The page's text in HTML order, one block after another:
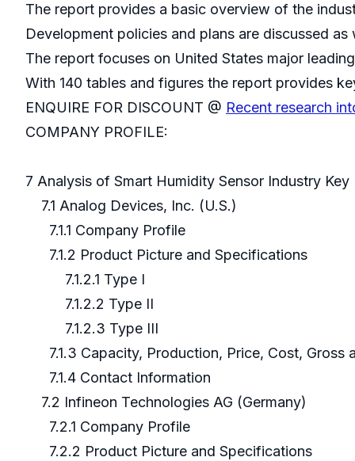
The report provides a basic overview of the
Development policies and plans are discussed
The report focuses on United States major
With 140 tables and figures the report provides
ENQUIRE FOR DISCOUNT @ Recent research
COMPANY PROFILE:
7 Analysis of Smart Humidity Sensor Industry
7.1 Analog Devices, Inc. (U.S.)
7.1.1 Company Profile
7.1.2 Product Picture and Specifications
7.1.2.1 Type I
7.1.2.2 Type II
7.1.2.3 Type III
7.1.3 Capacity, Production, Price, Cost, Gross
7.1.4 Contact Information
7.2 Infineon Technologies AG (Germany)
7.2.1 Company Profile
7.2.2 Product Picture and Specifications